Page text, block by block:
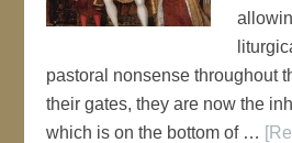
pastoral nonsense throughout
their gates, they are now the
which is on the bottom of …